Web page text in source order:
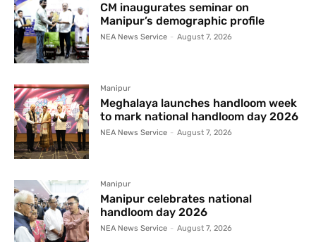
CM inaugurates seminar on
Manipur’s demographic profile
NEA News Service - August 7, 2026
Manipur
Meghalaya launches handloom week
to mark national handloom day 2026
NEA News Service - August 7, 2026
Manipur
Manipur celebrates national
handloom day 2026
NEA News Service - August 7, 2026